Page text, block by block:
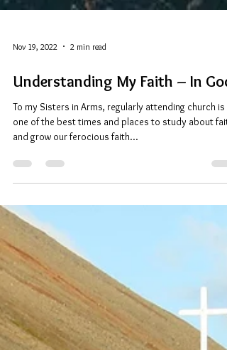
Understanding My Faith – In God
To my Sisters in Arms, regularly attending church is
one of the best times and places to study about faith
and grow our ferocious faith...